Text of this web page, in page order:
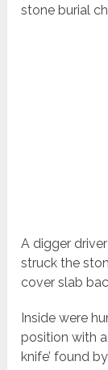
stone burial
A digger
struck the
cover slab
Inside were
position with
knife’ found